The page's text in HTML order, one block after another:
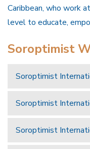
Caribbean, who work
level to educate,
Soroptimist
Soroptimist
Soroptimist
Soroptimist